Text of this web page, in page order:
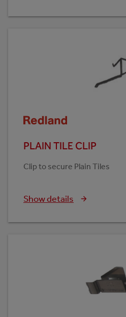
PLAIN TILE CLIP
Clip to secure Plain Tiles
Show details